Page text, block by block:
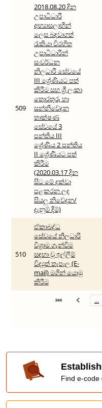
509
2018.08.20 දින
උපාධිධාරී
අභ්‍යාසලාභීන්
ලෙස බඳවාගත්
රැකියා විරහිත
උපාධිධාරීන්
සංවර්ධන
නිලධාරී සේවයේ
III ශ්‍රේණියට පත්
කිරීම සහ ශ්‍රී ලංකා
තොරතුරු හා
සන්නිවේදන
තාක්ෂණ
සේවයේ 3
පන්තිය III
ශ්‍රේණිය 2 පන්තිය
II ශ්‍රේණියට පත්
කිරීම
(2020.03.17 දින
‍සිට මේ දක්වා
පළකරන ලද
සියලු නිවේදන/
දැනුම් දීම්)
510
ඒකාබද්ධ
සේවයේ නිලධාරි
විශ්‍රාම ගැන්වීම
සඳහා වූ ඉල්ලීම්
විද්‍යුත් තැපෑල (E-
mail) මගින් යොමු
කිරීම
...
Find e-code